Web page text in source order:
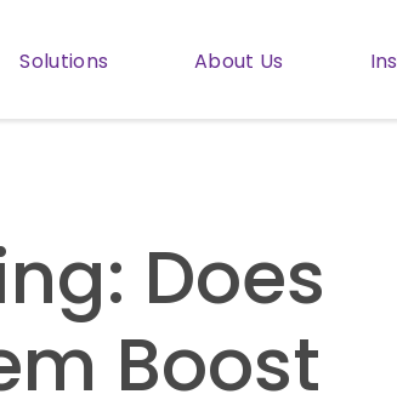
Solutions
Show submenu for
About Us
Show
Does
Boost